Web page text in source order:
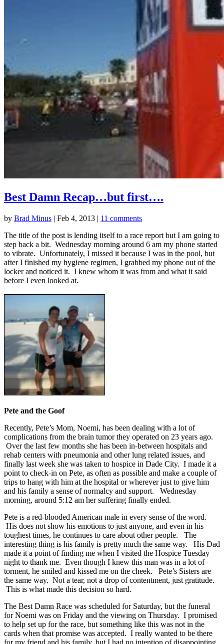
Best Damn Recap…but first….
by Brad Minus | Feb 4, 2013 | 11 comments
The title of the post is lending itself to a race report but I am going to
step back a bit. Wednesday morning around 6 am my phone started
to vibrate. Unfortunately, I missed it because I was in the pool, but
after I finished my hygiene regimen, I grabbed my phone out of the
locker and noticed it. I knew whom it was from and what it said
before I even looked at.
Pete and the Goof
Recently, Pete’s Mom, Noemi, has been dealing with a lot of
complications from the brain tumor they operated on 23 years ago.
Over the last few months she has been in-between hospitals and
rehab centers with pneumonia and other lung related issues, and
finally last week she was taken to hospice in Dade City. I made it a
point to check-in on Pete, as often as possible and make a couple of
trips to hang with him at the hospital or wherever just to give him
and his family a sense of normalcy and support. Wednesday
morning, around 5:12 am her suffering finally ended.
Pete is a red-blooded American male in every sense of the word.
His does not show his emotions to just anyone, and even in his
toughest times, he continues to care about other people. The
interesting thing is his family is pretty much the same way. His Dad
made it a point of finding me when I visited the Hospice Tuesday
night to thank me. Even though I knew this man was in a lot of
torment, he smiled and kissed me on the cheek. Pete’s Sisters are
the same way. Not a tear, not a drop of contentment, just gratitude.
This is what made this decision so hard.
The Best Damn Race was scheduled for Saturday, but the funeral
for Noemi was on Friday and the viewing on Thursday. I promised
to help set up for the race, but something like this was not in the
cards when that promise was accepted. I really wanted to be there
for my friend and his family, but I had no intention of disappointing